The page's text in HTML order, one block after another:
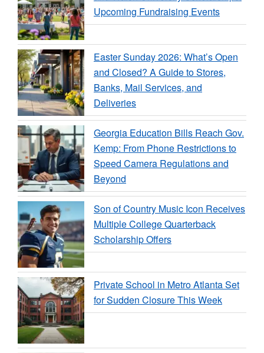
Upcoming Fundraising Events
Easter Sunday 2026: What’s Open
and Closed? A Guide to Stores,
Banks, Mail Services, and
Deliveries
Georgia Education Bills Reach Gov.
Kemp: From Phone Restrictions to
Speed Camera Regulations and
Beyond
Son of Country Music Icon Receives
Multiple College Quarterback
Scholarship Offers
Private School in Metro Atlanta Set
for Sudden Closure This Week